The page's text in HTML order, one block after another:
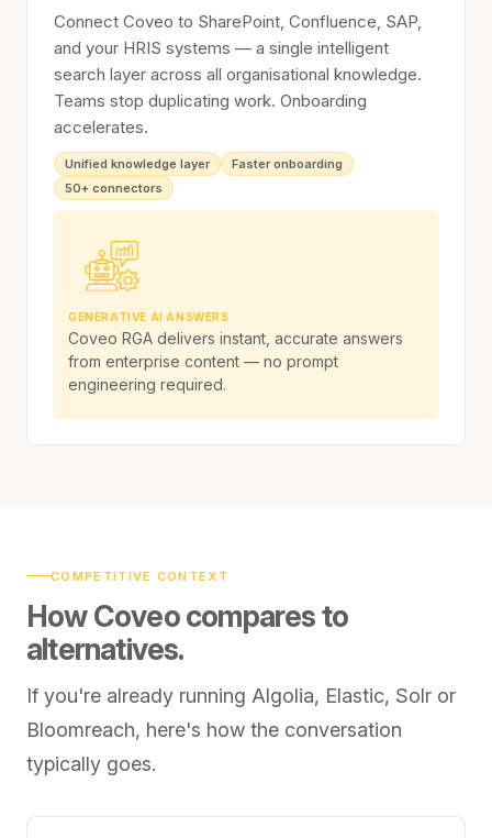
Connect Coveo to SharePoint, Confluence, SAP,
and your HRIS systems — a single intelligent
search layer across all organisational knowledge.
Teams stop duplicating work. Onboarding
accelerates.
Unified knowledge layer
Faster onboarding
50+ connectors
GENERATIVE AI ANSWERS
Coveo RGA delivers instant, accurate answers
from enterprise content — no prompt
engineering required.
COMPETITIVE CONTEXT
How Coveo compares to
alternatives.
If you're already running Algolia, Elastic, Solr or
Bloomreach, here's how the conversation
typically goes.